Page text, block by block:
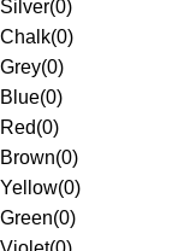
Silver(0)
Chalk(0)
Grey(0)
Blue(0)
Red(0)
Brown(0)
Yellow(0)
Green(0)